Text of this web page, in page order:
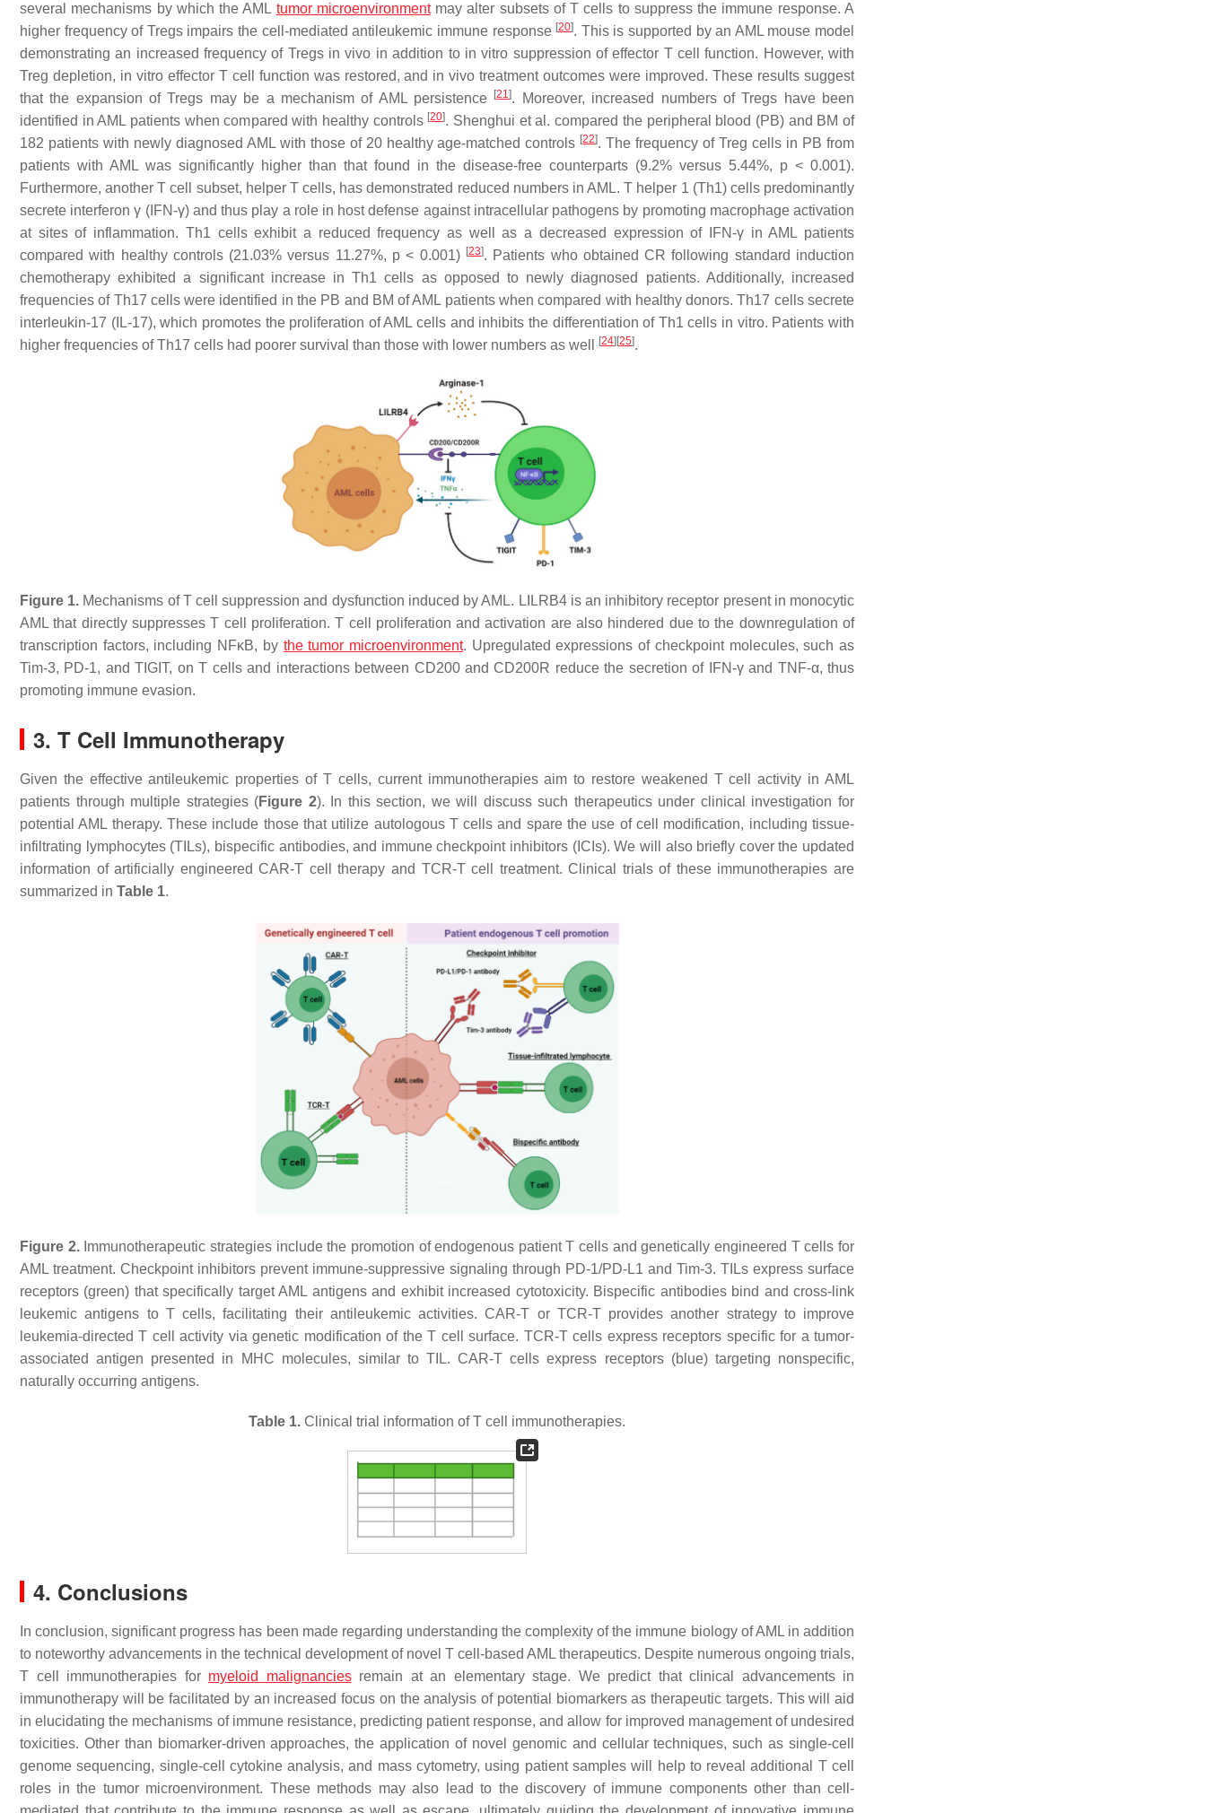
several mechanisms by which the AML tumor microenvironmentmay alter subsets of T cells to suppress the immune response. A
higher frequency of Tregs impairs the cell-mediated antileukemic immune response [20]. This is supported by an AML mouse model
demonstrating an increased frequency of Tregs in vivo in addition to in vitro suppression of effector T cell function. However, with
Treg depletion, in vitro effector T cell function was restored, and in vivo treatment outcomes were improved. These results suggest
that the expansion of Tregs may be a mechanism of AML persistence
[21]. Moreover, increased numbers of Tregs have been
identified in AML patients when compared with healthy controls [20]. Shenghui et al. compared the peripheral blood (PB) and BM of
182 patients with newly diagnosed AML with those of 20 healthy age-matched controls [22]. The frequency of Treg cells in PB from
patients with AML was significantly higher than that found in the disease-free counterparts (9.2% versus 5.44%, p < 0.001).
Furthermore, another T cell subset, helper T cells, has demonstrated reduced numbers in AML. T helper 1 (Th1) cells predominantly
secrete interferon γ (IFN-γ) and thus play a role in host defense against intracellular pathogens by promoting macrophage activation
at sites of inflammation. Th1 cells exhibit a reduced frequency as well as a decreased expression of IFN-γ in AML patients
compared with healthy controls (21.03% versus 11.27%, p < 0.001) [23]. Patients who obtained CR following standard induction
chemotherapy exhibited a significant increase in Th1 cells as opposed to newly diagnosed patients. Additionally, increased
frequencies of Th17 cells were identified in the PB and BM of AML patients when compared with healthy donors. Th17 cells secrete
interleukin-17 (IL-17), which promotes the proliferation of AML cells and inhibits the differentiation of Th1 cells in vitro. Patients with
higher frequencies of Th17 cells had poorer survival than those with lower numbers as well
[24] [25].
Figure 1. Mechanisms of T cell suppression and dysfunction induced by AML. LILRB4 is an inhibitory receptor present in monocytic
AML that directly suppresses T cell proliferation. T cell proliferation and activation are also hindered due to the downregulation of
transcription factors, including NFκB, by the tumor microenvironment. Upregulated expressions of checkpoint molecules, such as
Tim-3, PD-1, and TIGIT, on T cells and interactions between CD200 and CD200R reduce the secretion of IFN-γ and TNF-α, thus
promoting immune evasion.
3. T Cell Immunotherapy
Given the effective antileukemic properties of T cells, current immunotherapies aim to restore weakened T cell activity in AML
patients through multiple strategies (Figure 2). In this section, we will discuss such therapeutics under clinical investigation for
potential AML therapy. These include those that utilize autologous T cells and spare the use of cell modification, including tissue-
infiltrating lymphocytes (TILs), bispecific antibodies, and immune checkpoint inhibitors (ICIs). We will also briefly cover the updated
information of artificially engineered CAR-T cell therapy and TCR-T cell treatment. Clinical trials of these immunotherapies are
summarized in Table 1.
Figure 2.Immunotherapeutic strategies include the promotion of endogenous patient T cells and genetically engineered T cells for
AML treatment. Checkpoint inhibitors prevent immune-suppressive signaling through PD-1/PD-L1 and Tim-3. TILs express surface
receptors (green) that specifically target AML antigens and exhibit increased cytotoxicity. Bispecific antibodies bind and cross-link
leukemic antigens to T cells, facilitating their antileukemic activities. CAR-T or TCR-T provides another strategy to improve
leukemia-directed T cell activity via genetic modification of the T cell surface. TCR-T cells express receptors specific for a tumor-
associated antigen presented in MHC molecules, similar to TIL. CAR-T cells express receptors (blue) targeting nonspecific,
naturally occurring antigens.
Table 1. Clinical trial information of T cell immunotherapies.
4. Conclusions
In conclusion, significant progress has been made regarding understanding the complexity of the immune biology of AML in addition
to noteworthy advancements in the technical development of novel T cell-based AML therapeutics. Despite numerous ongoing trials,
T cell immunotherapies for myeloid malignanciesremain at an elementary stage. We predict that clinical advancements in
immunotherapy will be facilitated by an increased focus on the analysis of potential biomarkers as therapeutic targets. This will aid
in elucidating the mechanisms of immune resistance, predicting patient response, and allow for improved management of undesired
toxicities. Other than biomarker-driven approaches, the application of novel genomic and cellular techniques, such as single-cell
genome sequencing, single-cell cytokine analysis, and mass cytometry, using patient samples will help to reveal additional T cell
roles in the tumor microenvironment. These methods may also lead to the discovery of immune components other than cell-